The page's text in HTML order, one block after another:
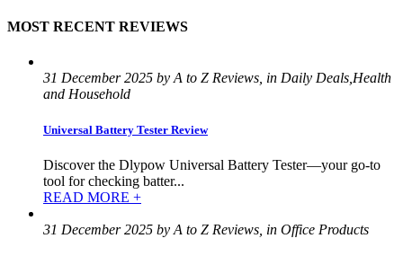
MOST RECENT REVIEWS
31 December 2025 by A to Z Reviews, in Daily Deals,Health
and Household
Universal Battery Tester Review
Discover the Dlypow Universal Battery Tester—your go-to
tool for checking batter...
READ MORE +
31 December 2025 by A to Z Reviews, in Office Products